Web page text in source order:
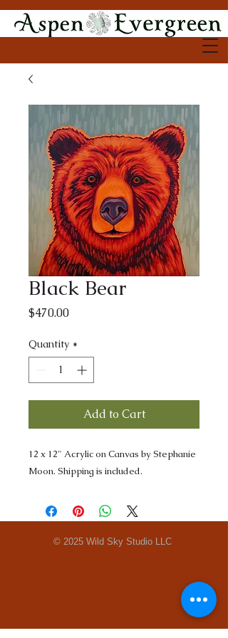
Black Bear
$470.00Price
Quantity *
Add to Cart
12 x 12" Acrylic on Canvas by Stephanie
Moon. Shipping is included.
© 2025 Wild Sky Studio LLC